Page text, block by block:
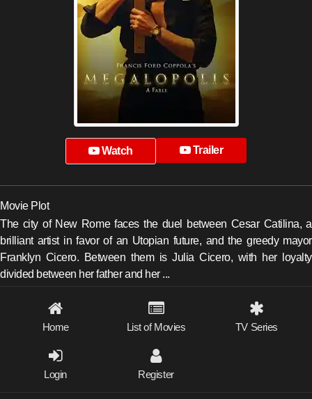
Watch Trailer
Movie Plot
The city of New Rome faces the duel between Cesar Catilina, a
brilliant artist in favor of an Utopian future, and the greedy mayor
Franklyn Cicero. Between them is Julia Cicero, with her loyalty
divided between her father and her ...
Home List of Movies TV Series
Login Register